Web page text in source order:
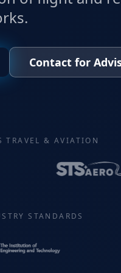
Contact for
TRAVEL & AVIATION
STANDARDS